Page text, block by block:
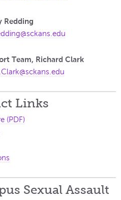
Redding
Team, Richard Clark
Links
(PDF)
Sexual Assault